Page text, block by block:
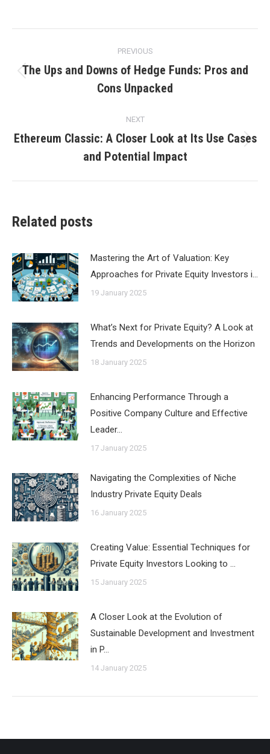
navigation
PREVIOUS
Previous
post:
The Ups and Downs of Hedge Funds: Pros and
Cons Unpacked
NEXT
post:
Ethereum Classic: A Closer Look at Its Use Cases
and Potential Impact
Related posts
Mastering the Art of Valuation: Key
Approaches for Private Equity Investors i…
19 January 2025
What’s Next for Private Equity? A Look at
Trends and Developments on the Horizon
18 January 2025
Enhancing Performance Through a
Positive Company Culture and Effective
Leader…
17 January 2025
Navigating the Complexities of Niche
Industry Private Equity Deals
16 January 2025
Creating Value: Essential Techniques for
Private Equity Investors Looking to …
15 January 2025
A Closer Look at the Evolution of
Sustainable Development and Investment
in P…
14 January 2025